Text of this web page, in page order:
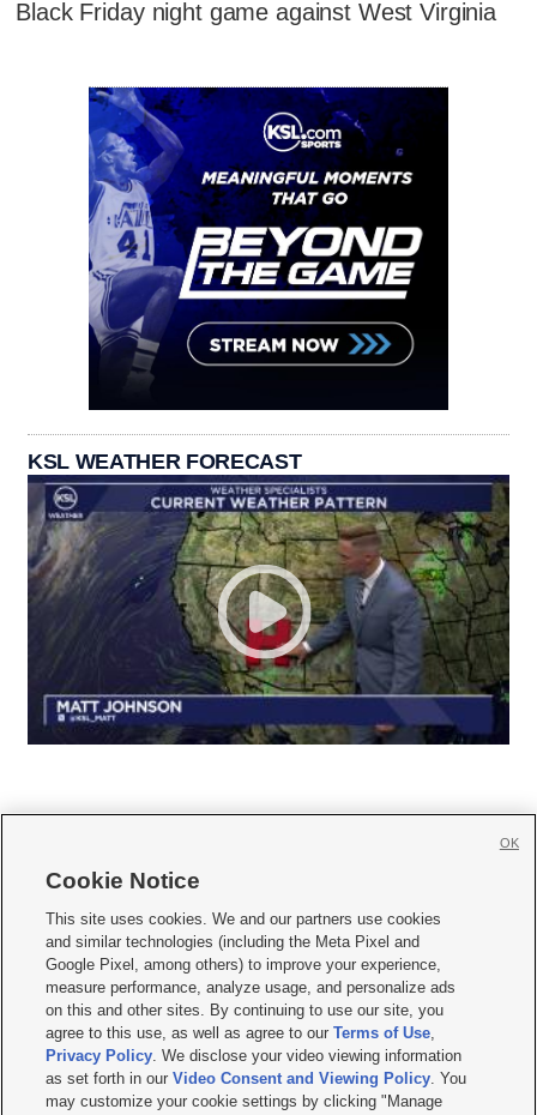
Black Friday night game against West Virginia
KSL WEATHER FORECAST
     
Mobile Apps| Newsletter|Advertise|Contact Us|Careers with KSL.com
Terms of use Privacy Statement| Video Consent Viewing Policy
Do Not Sell or Share My Data|EEO Public File Report| KSL-TV FCC Public File
KSL FM Radio FCC Public File|KSL AM Radio FCC Public File |FCC Applications
Closed Captioning Assistance
© 2026KSL Media| KSL Broadcasting Salt Lake City UT | Site hosted & managed
Cookie Notice
This site uses cookies. We and our partners use cookies
and similar technologies (including the Meta Pixel and
Google Pixel, among others) to improve your experience,
measure performance, analyze usage, and personalize ads
on this and other sites. By continuing to use our site, you
agree to this use, as well as agree to ourTerms of Use,
Privacy Policy. We disclose your video viewing information
as set forth in ourVideo Consent and Viewing Policy. You
may customize your cookie settings by clicking "Manage
OK